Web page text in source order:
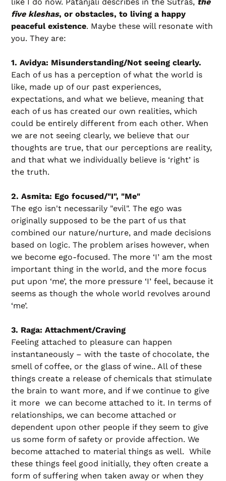
five kleshas, or obstacles, to living a happy
peaceful existence. Maybe these will resonate with
you. They are:
1. Avidya: Misunderstanding/Not seeing clearly.
Each of us has a perception of what the world is
like, made up of our past experiences,
expectations, and what we believe, meaning that
each of us has created our own realities, which
could be entirely different from each other. When
we are not seeing clearly, we believe that our
thoughts are true, that our perceptions are reality,
and that what we individually believe is ‘right’ is
the truth.
2. Asmita: Ego focused/"I", "Me"
The ego isn't necessarily "evil". The ego was
originally supposed to be the part of us that
combined our nature/nurture, and made decisions
based on logic. The problem arises however, when
we become ego-focused. The more ‘I’ am the most
important thing in the world, and the more focus
put upon ‘me’, the more pressure ‘I’ feel, because it
seems as though the whole world revolves around
‘me’.
3. Raga: Attachment/Craving
Feeling attached to pleasure can happen
instantaneously – with the taste of chocolate, the
smell of coffee, or the glass of wine.. All of these
things create a release of chemicals that stimulate
the brain to want more, and if we continue to give
it more we can become attached to it. In terms of
relationships, we can become attached or
dependent upon other people if they seem to give
us some form of safety or provide affection. We
become attached to material things as well. While
these things feel good initially, they often create a
form of suffering when taken away or when they